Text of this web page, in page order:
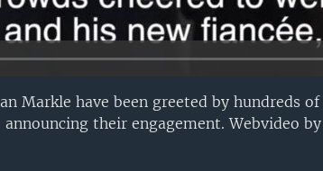
Markle have been greeted by hundreds
their engagement. Webvideo by